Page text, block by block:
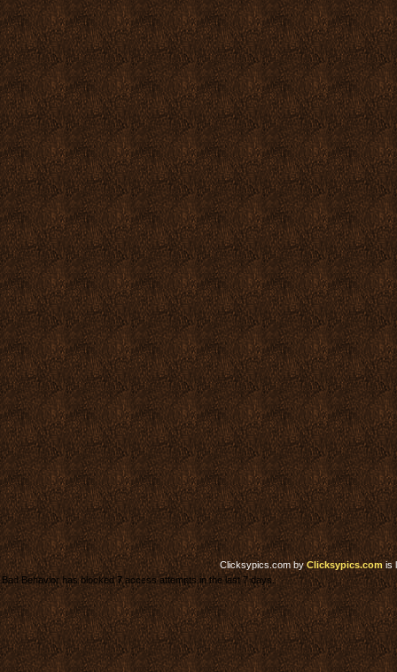
Clicksypics.combyClicksypics.comis
Bad Behavior has blocked7access attempts in the last 7 days.